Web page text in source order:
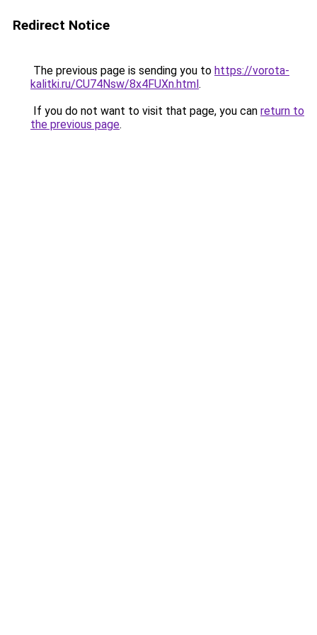
Redirect Notice
The previous page is sending you to https://vorota-
kalitki.ru/CU74Nsw/8x4FUXn.html.
If you do not want to visit that page, you can return to
the previous page.